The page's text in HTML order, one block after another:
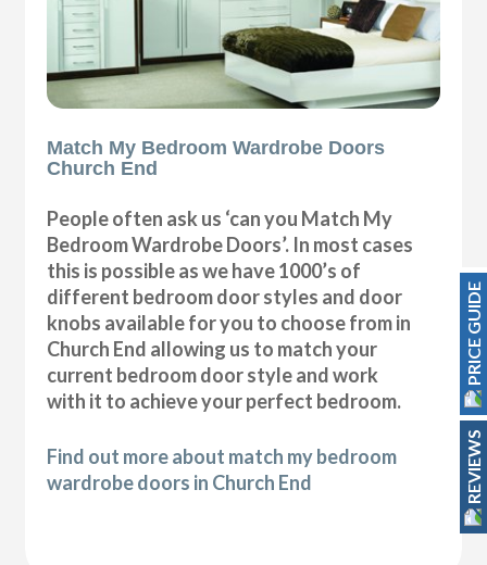
Match My Bedroom Wardrobe Doors
Church End
People often ask us ‘can you Match My
Bedroom Wardrobe Doors’. In most cases
this is possible as we have 1000’s of
different bedroom door styles and door
knobs available for you to choose from in
Church End allowing us to match your
current bedroom door style and work
with it to achieve your perfect bedroom.
Find out more about match my bedroom
wardrobe doors in Church End
PRICE GUIDE
REVIEWS